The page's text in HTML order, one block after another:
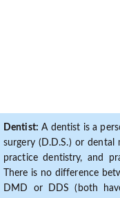
Dentist: A dentist is a
surgery (D.D.S.) or
practice dentistry, and
There is no difference
DMD or DDS (both